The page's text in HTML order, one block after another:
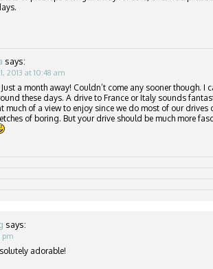
says:
2013 at 10:48 am
a month away! Couldn’t come any sooner though. I
these days. A drive to France or Italy sounds
much of a view to enjoy since we do most of our drives
of boring. But your drive should be much more
says:
pm
adorable!